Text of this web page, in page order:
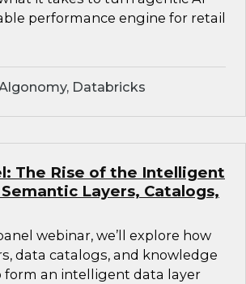
performance engine for retail
Databricks
The Rise of the Intelligent
Layers, Catalogs,
webinar, we’ll explore how
data catalogs, and knowledge
form an intelligent data layer